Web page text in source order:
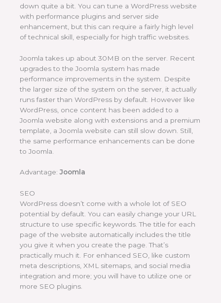
down quite a bit. You can tune a WordPress website
with performance plugins and server side
enhancement, but this can require a fairly high level
of technical skill, especially for high traffic websites.
Joomla takes up about 30MB on the server. Recent
upgrades to the Joomla system has made
performance improvements in the system. Despite
the larger size of the system on the server, it actually
runs faster than WordPress by default. However like
WordPress, once content has been added to a
Joomla website along with extensions and a premium
template, a Joomla website can still slow down. Still,
the same performance enhancements can be done
to Joomla.
Advantage:Joomla
SEO
WordPress doesn’t come with a whole lot of SEO
potential by default. You can easily change your URL
structure to use specific keywords. The title for each
page of the website automatically includes the title
you give it when you create the page. That’s
practically much it. For enhanced SEO, like custom
meta descriptions, XML sitemaps, and social media
integration and more; you will have to utilize one or
more SEO plugins.